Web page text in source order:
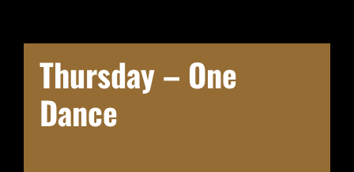
Thursday – One
Dance